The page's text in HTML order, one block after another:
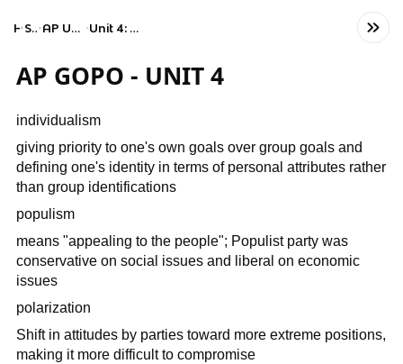
HomeSocial Studies AP United States Government and Politics Unit 4: American Political Ideologies and Beliefs
AP GOPO - UNIT 4
individualism
giving priority to one's own goals over group goals and
defining one's identity in terms of personal attributes rather
than group identifications
populism
means "appealing to the people"; Populist party was
conservative on social issues and liberal on economic
issues
polarization
Shift in attitudes by parties toward more extreme positions,
making it more difficult to compromise